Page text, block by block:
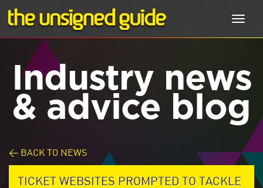
Industry news
& advice blog
< BACK TO NEWS
TICKET WEBSITES PROMPTED TO TACKLE